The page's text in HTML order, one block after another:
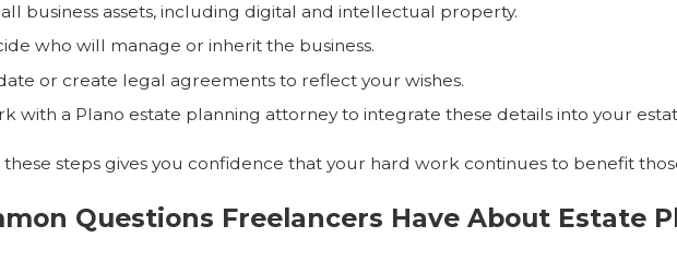
all business assets, including digital and intellectual property.
who will manage or inherit the business.
or create legal agreements to reflect your wishes.
with a Plano estate planning attorney to integrate these details into your
these steps gives you confidence that your hard work continues to benefit
Questions Freelancers Have About Estate